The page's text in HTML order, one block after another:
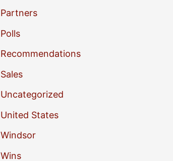
Partners
Polls
Recommendations
Sales
Uncategorized
United States
Windsor
Wins